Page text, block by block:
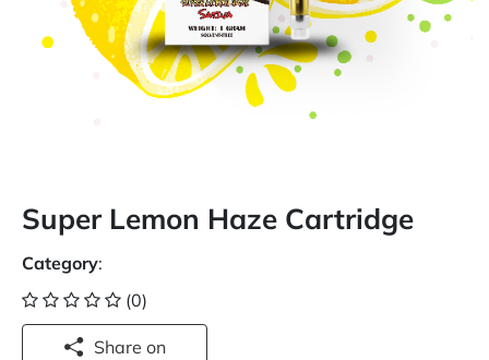
Super Lemon Haze Cartridge
Category:
(0)
Share on